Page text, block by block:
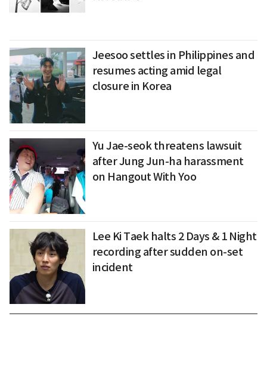
Jeesoo settles in Philippines and
resumes acting amid legal
closure in Korea
Yu Jae-seok threatens lawsuit
after Jung Jun-ha harassment
on Hangout With Yoo
Lee Ki Taek halts 2 Days & 1 Night
recording after sudden on-set
incident